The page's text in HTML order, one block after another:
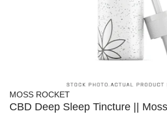
MOSS ROCKET
CBD Deep Sleep Tincture ||